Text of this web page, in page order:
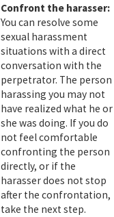
Confront the harasser:
You can resolve some
sexual harassment
situations with a direct
conversation with the
perpetrator. The person
harassing you may not
have realized what he or
she was doing. If you do
not feel comfortable
confronting the person
directly, or if the
harasser does not stop
after the confrontation,
take the next step.